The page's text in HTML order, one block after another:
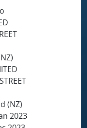
(NZ)
2023